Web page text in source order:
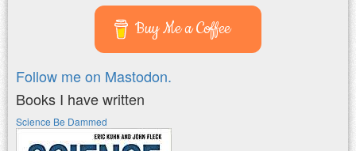
Buy Me a Coffee
Follow me on Mastodon.
Books I have written
Science Be Dammed